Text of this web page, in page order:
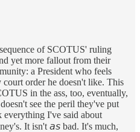
of SCOTUS' ruling
yet more fallout from their
a President who feels
order he doesn't like. This
in the ass, too, eventually,
see the peril they've put
everything I've said about
It isn't 𝘢𝘴 bad. It's much,